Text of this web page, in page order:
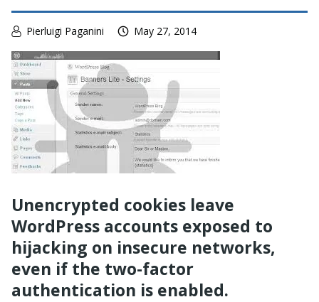
Pierluigi Paganini May 27, 2014
Unencrypted cookies leave
WordPress accounts exposed to
hijacking on insecure networks,
even if the two-factor
authentication is enabled.